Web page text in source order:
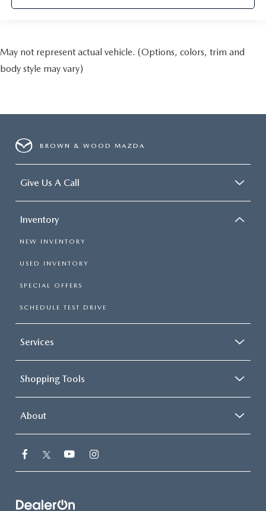
May not represent actual vehicle. (Options, colors, trim and
body style may vary)
BROWN & WOOD MAZDA
Give Us A Call
Inventory
NEW INVENTORY
USED INVENTORY
SPECIAL OFFERS
SCHEDULE TEST DRIVE
Services
Shopping Tools
About